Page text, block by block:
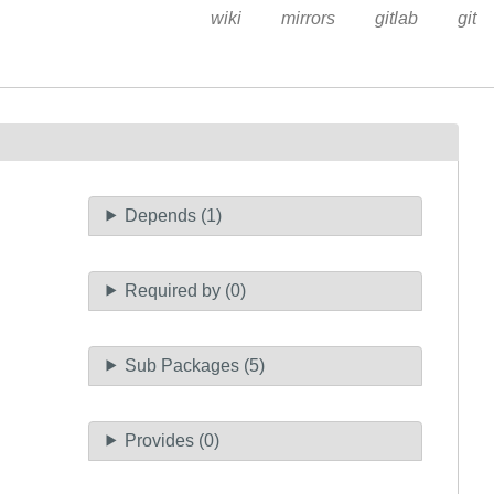
wiki mirrors gitlab git
Depends (1)
Required by (0)
Sub Packages (5)
Provides (0)